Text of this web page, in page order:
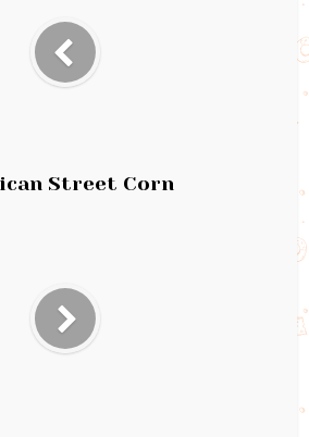
Street Corn